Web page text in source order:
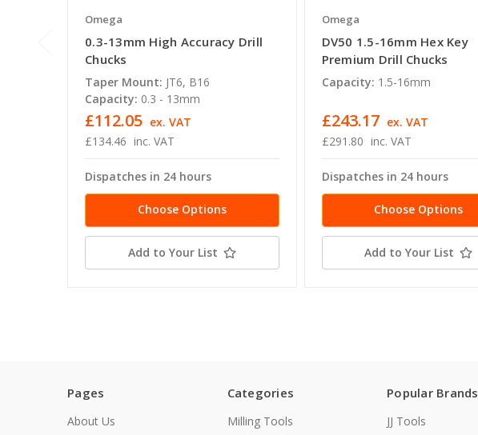
Omega
0.3-13mm High Accuracy Drill
Chucks
Taper Mount: JT6, B16
Capacity: 0.3 - 13mm
£134.46 inc. VAT
£112.05 ex. VAT
Dispatches in 24 hours
Choose Options
Add to Your List
Omega
DV50 1.5-16mm Hex Key
Premium Drill Chucks
Capacity: 1.5-16mm
£291.80 inc. VAT
£243.17 ex. VAT
Dispatches in 24 hours
Choose Options
Add to Your List
Pages
About Us
Categories
Milling Tools
Popular Brands
JJ Tools